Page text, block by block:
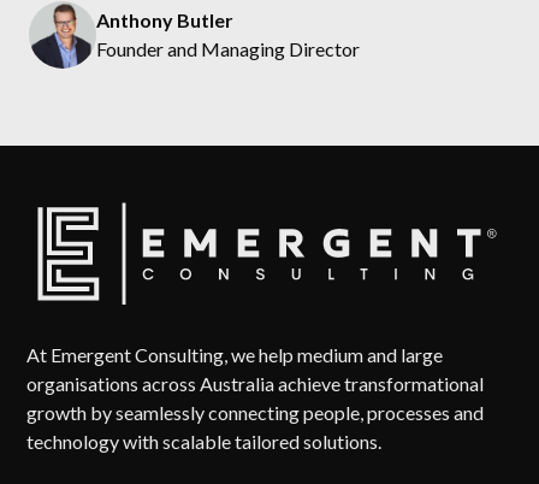
Anthony Butler
Founder and Managing Director
At Emergent Consulting, we help medium and large
organisations across Australia achieve transformational
growth by seamlessly connecting people, processes and
technology with scalable tailored solutions.